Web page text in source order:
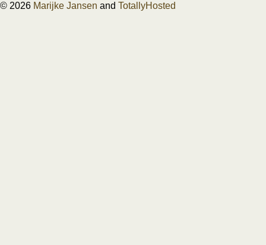
© 2026 Marijke Jansen and TotallyHosted